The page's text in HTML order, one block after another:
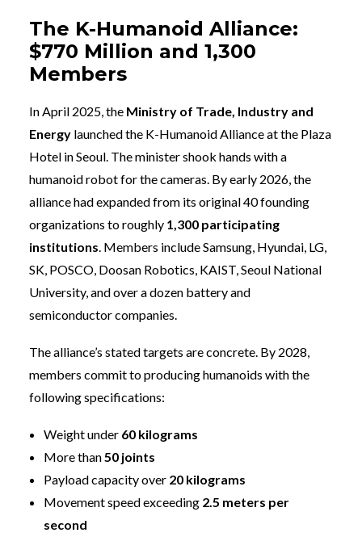
The K-Humanoid Alliance:
$770 Million and 1,300
Members
In April 2025, the Ministry of Trade, Industry and
Energy launched the K-Humanoid Alliance at the Plaza
Hotel in Seoul. The minister shook hands with a
humanoid robot for the cameras. By early 2026, the
alliance had expanded from its original 40 founding
organizations to roughly 1,300 participating
institutions . Members include Samsung, Hyundai, LG,
SK, POSCO, Doosan Robotics, KAIST, Seoul National
University, and over a dozen battery and
semiconductor companies.
The alliance’s stated targets are concrete. By 2028,
members commit to producing humanoids with the
following specifications:
Weight under 60 kilograms
More than 50 joints
Payload capacity over 20 kilograms
Movement speed exceeding 2.5 meters per
second